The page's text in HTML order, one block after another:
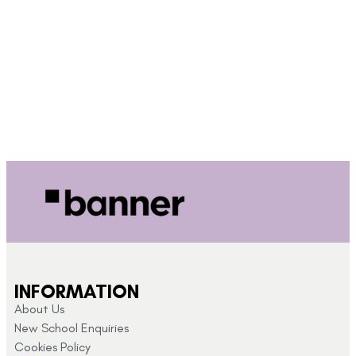
INFORMATION
About Us
New School Enquiries
Cookies Policy